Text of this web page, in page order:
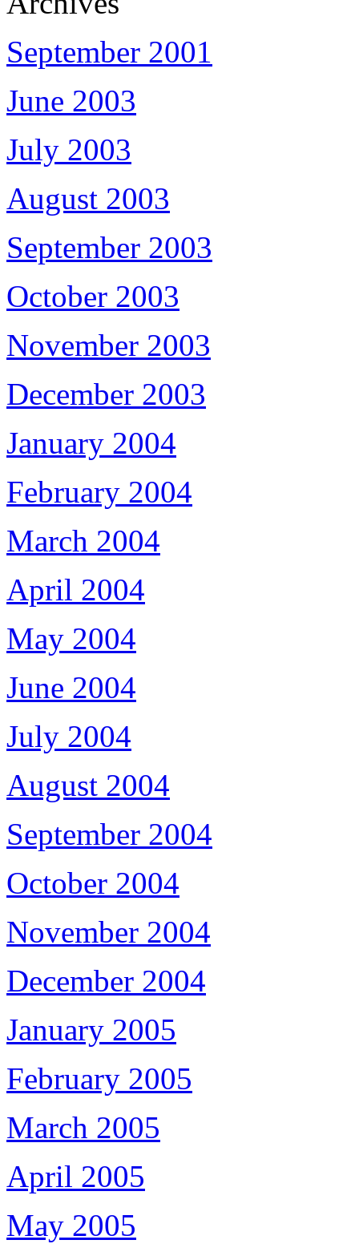
September 2001
June 2003
July 2003
August 2003
September 2003
October 2003
November 2003
December 2003
January 2004
February 2004
March 2004
April 2004
May 2004
June 2004
July 2004
August 2004
September 2004
October 2004
November 2004
December 2004
January 2005
February 2005
March 2005
April 2005
May 2005